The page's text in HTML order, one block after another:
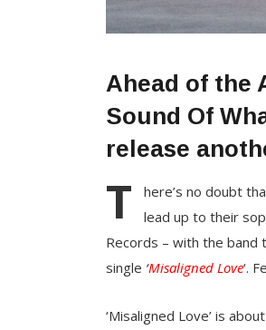
Ahead of the
Sound Of
release
T here’s no doubt
lead up to their
Records – with the
single ‘Misaligned Love‘.
‘Misaligned Love’ is